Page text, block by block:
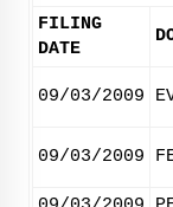
FILING
DATE
09/03/2009
09/03/2009